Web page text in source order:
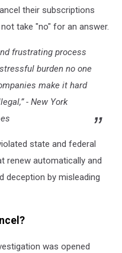
their subscriptions
take "no" for an answer.
frustrating process
burden no one
make it hard
- New York
state and federal
renew automatically and
deception by misleading
was opened